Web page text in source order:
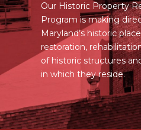
Our Historic Property
Program is making
Maryland’s historic
restoration,
of historic structures
in which they reside.